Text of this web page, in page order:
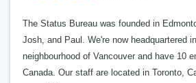
The Status Bureau was founded in
Josh, and Paul. We're now headquartered
neighbourhood of Vancouver and have 10
Canada. Our staff are located in Toronto,